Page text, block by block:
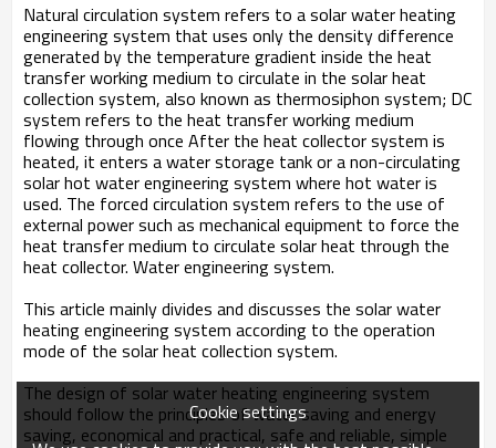
Natural circulation system refers to a solar water heating
engineering system that uses only the density difference
generated by the temperature gradient inside the heat
transfer working medium to circulate in the solar heat
collection system, also known as thermosiphon system; DC
system refers to the heat transfer working medium
flowing through once After the heat collector system is
heated, it enters a water storage tank or a non-circulating
solar hot water engineering system where hot water is
used. The forced circulation system refers to the use of
external power such as mechanical equipment to force the
heat transfer medium to circulate solar heat through the
heat collector. Water engineering system.
This article mainly divides and discusses the solar water
heating engineering system according to the operation
mode of the solar heat collection system.
The design of solar water heating engineering system
should follow the principles of water saving and energy
saving, economical and practical, safe and reliable, simple
Cookie settings